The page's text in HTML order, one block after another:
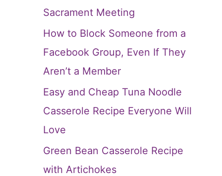
Sacrament Meeting
How to Block Someone from a
Facebook Group, Even If They
Aren’t a Member
Easy and Cheap Tuna Noodle
Casserole Recipe Everyone Will
Love
Green Bean Casserole Recipe
with Artichokes